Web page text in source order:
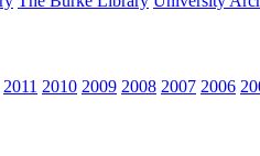
2011 2010 2009 2008 2007 2006